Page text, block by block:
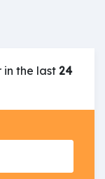
in the last 24